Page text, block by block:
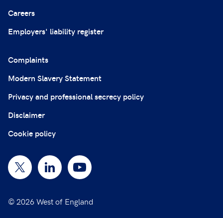
Careers
Employers' liability register
Complaints
Modern Slavery Statement
Privacy and professional secrecy policy
Disclaimer
Cookie policy
© 2026 West of England